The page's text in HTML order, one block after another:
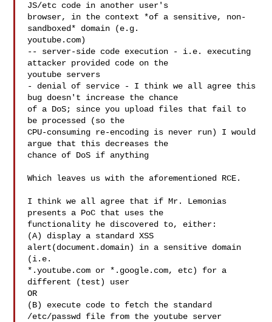
JS/etc code in another user's
browser, in the context *of a sensitive, non-
sandboxed* domain (e.g.
youtube.com)
-- server-side code execution - i.e. executing
attacker provided code on the
youtube servers
- denial of service - I think we all agree this
bug doesn't increase the chance
of a DoS; since you upload files that fail to
be processed (so the
CPU-consuming re-encoding is never run) I would
argue that this decreases the
chance of DoS if anything
Which leaves us with the aforementioned RCE.
I think we all agree that if Mr. Lemonias
presents a PoC that uses the
functionality he discovered to, either:
(A) display a standard XSS
alert(document.domain) in a sensitive domain
(i.e.
*.youtube.com or *.google.com, etc) for a
different (test) user
OR
(B) execute code to fetch the standard
/etc/passwd file from the youtube server